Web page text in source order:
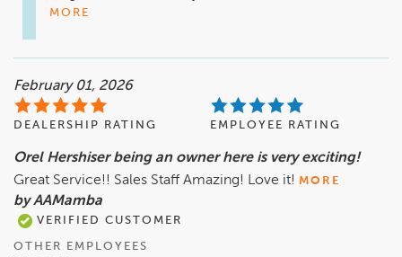
MORE
February 01, 2026
DEALERSHIP RATING EMPLOYEE RATING
Orel Hershiser being an owner here is very exciting!
Great Service!! Sales Staff Amazing! Love it! MORE
by AAMamba
VERIFIED CUSTOMER
OTHER EMPLOYEES